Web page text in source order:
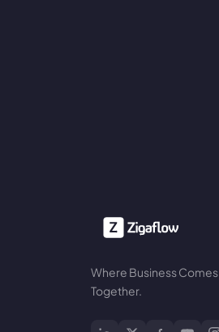
Where Business Comes
Together.